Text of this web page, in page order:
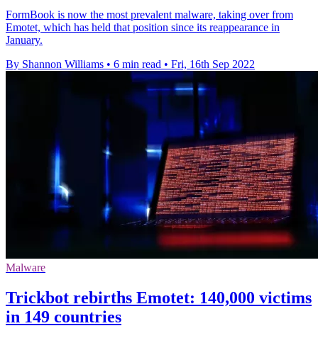
FormBook is now the most prevalent malware, taking over from
Emotet, which has held that position since its reappearance in
January.
By Shannon Williams • 6 min read • Fri, 16th Sep 2022
Malware
Trickbot rebirths Emotet: 140,000 victims
in 149 countries